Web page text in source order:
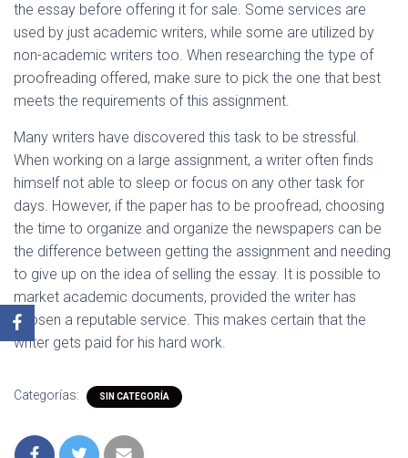
the essay before offering it for sale. Some services are
used by just academic writers, while some are utilized by
non-academic writers too. When researching the type of
proofreading offered, make sure to pick the one that best
meets the requirements of this assignment.
Many writers have discovered this task to be stressful.
When working on a large assignment, a writer often finds
himself not able to sleep or focus on any other task for
days. However, if the paper has to be proofread, choosing
the time to organize and organize the newspapers can be
the difference between getting the assignment and needing
to give up on the idea of selling the essay. It is possible to
market academic documents, provided the writer has
chosen a reputable service. This makes certain that the
writer gets paid for his hard work.
Categorías: SIN CATEGORÍA